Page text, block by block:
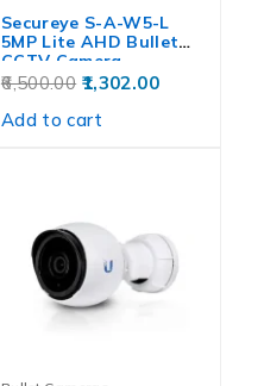
Secureye S-A-W5-L
5MP Lite AHD Bullet
CCTV Camera
6,500.00 1,302.00
Add to cart